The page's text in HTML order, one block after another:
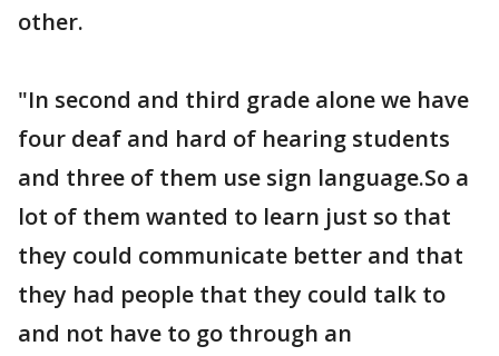
other.
"In second and third grade alone we have
four deaf and hard of hearing students
and three of them use sign language.So a
lot of them wanted to learn just so that
they could communicate better and that
they had people that they could talk to
and not have to go through an